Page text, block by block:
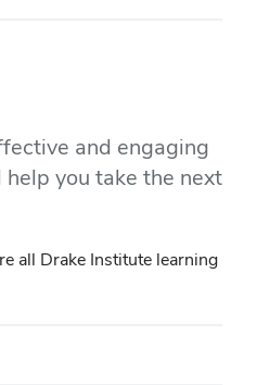
and engaging
you take the next
all Drake Institute learning